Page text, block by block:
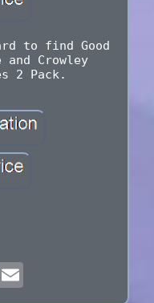
to find Good
and Crowley
2 Pack.